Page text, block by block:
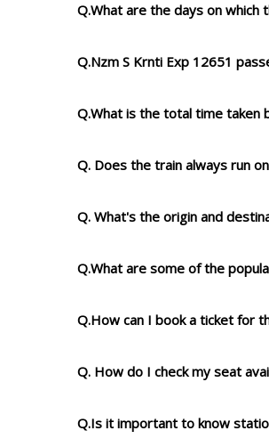
Q.What are the days on which
Q.Nzm S Krnti Exp 12651
Q.What is the total time taken
Q. Does the train always run
Q. What's the origin and
Q.What are some of the
Q.How can I book a ticket for
Q. How do I check my seat
Q.Is it important to know